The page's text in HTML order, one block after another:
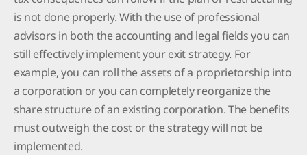
is not done properly. With the use of professional
advisors in both the accounting and legal fields you can
still effectively implement your exit strategy. For
example, you can roll the assets of a proprietorship into
a corporation or you can completely reorganize the
share structure of an existing corporation. The benefits
must outweigh the cost or the strategy will not be
implemented.